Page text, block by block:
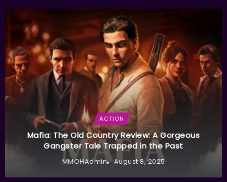
ACTION
Mafia: The Old Country Review: A Gorgeous
Gangster Tale Trapped in the Past
MMOHAdmin August 8, 2025